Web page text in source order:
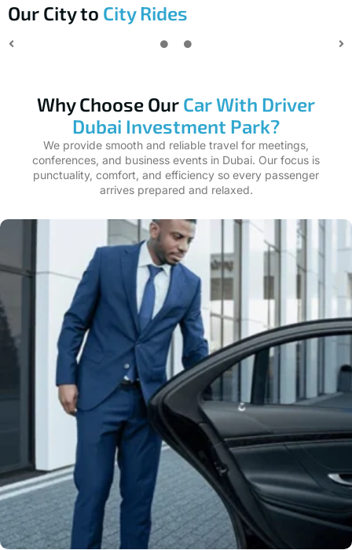
Our City to City Rides
Why Choose Our Car With Driver
Dubai Investment Park?
We provide smooth and reliable travel for meetings,
conferences, and business events in Dubai. Our focus is
punctuality, comfort, and efficiency so every passenger
arrives prepared and relaxed.